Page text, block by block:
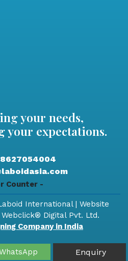
your needs,
your expectations.
Counter -
International | Website
Webclick® Digital Pvt. Ltd.
Company in India
Enquiry